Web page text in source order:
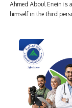
Ahmed Aboul Enein is
himself in the third